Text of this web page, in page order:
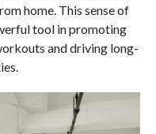
home. This sense of
tool in promoting
and driving long-